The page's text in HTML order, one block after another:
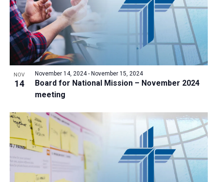
NOV
14
Board for National Mission – November 2024
meeting
November 14, 2024- November 15, 2024